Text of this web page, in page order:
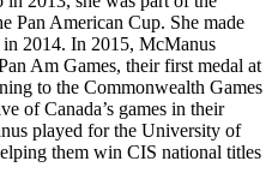
Pan American Cup. She made
2014. In 2015, McManus
Am Games, their first medal at
to the Commonwealth Games
of Canada’s games in their
played for the University of
them win CIS national titles